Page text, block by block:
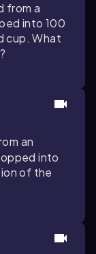
from a
into 100
cup. What
an
into
of the